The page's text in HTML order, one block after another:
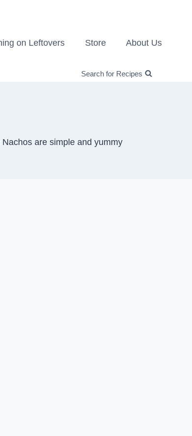
on Leftovers Store About Us
Search for Recipes
are simple and yummy